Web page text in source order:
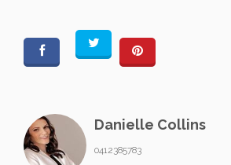
Danielle Collins
0412385783